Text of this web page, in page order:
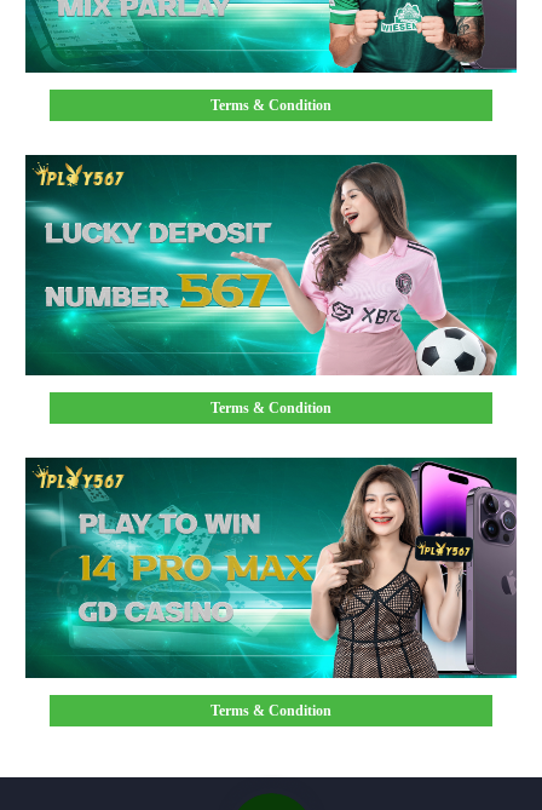
Terms & Condition
Terms & Condition
Terms & Condition